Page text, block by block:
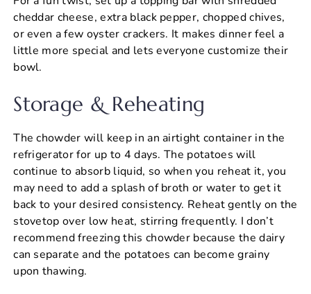
cheddar cheese, extra black pepper, chopped chives,
or even a few oyster crackers. It makes dinner feel a
little more special and lets everyone customize their
bowl.
Storage & Reheating
The chowder will keep in an airtight container in the
refrigerator for up to 4 days. The potatoes will
continue to absorb liquid, so when you reheat it, you
may need to add a splash of broth or water to get it
back to your desired consistency. Reheat gently on the
stovetop over low heat, stirring frequently. I don’t
recommend freezing this chowder because the dairy
can separate and the potatoes can become grainy
upon thawing.